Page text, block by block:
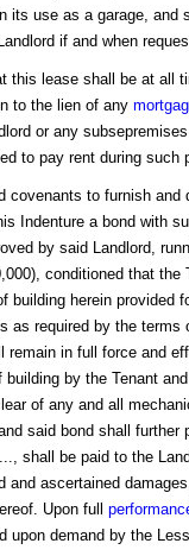
its use as a garage, and
if and when
this lease shall be at all
to the lien of any
or any subsepremises
to pay rent during such
covenants to furnish and
Indenture a bond with
by said Landlord,
conditioned that the
building herein provided
as required by the terms
in full force and
by the Tenant
of any and all
said bond shall further
shall be paid to the
and ascertained
Upon full
upon demand by the